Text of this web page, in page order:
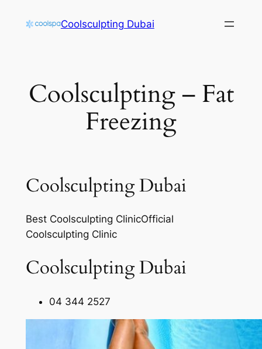
Coolsculpting Dubai
Coolsculpting – Fat
Freezing
Coolsculpting Dubai
Best Coolsculpting ClinicOfficial
Coolsculpting Clinic
Coolsculpting Dubai
04 344 2527